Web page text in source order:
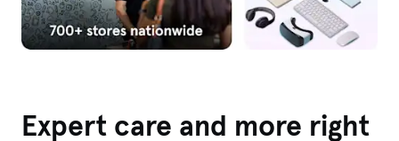
Expert care and more right